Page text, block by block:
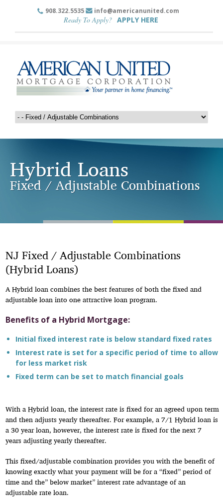
908.322.5535 info@americanunited.com
Ready To Apply? APPLY HERE
Hybrid Loans
Fixed / Adjustable Combinations
NJ Fixed / Adjustable Combinations
(Hybrid Loans)
A Hybrid loan combines the best features of both the fixed and
adjustable loan into one attractive loan program.
Benefits of a Hybrid Mortgage:
Initial fixed interest rate is below standard fixed rates
Interest rate is set for a specific period of time to allow
for less market risk
Fixed term can be set to match financial goals
With a Hybrid loan, the interest rate is fixed for an agreed upon term
and then adjusts yearly thereafter. For example, a 7/1 Hybrid loan is
a 30 year loan, however, the interest rate is fixed for the next 7
years adjusting yearly thereafter.
This fixed/adjustable combination provides you with the benefit of
knowing exactly what your payment will be for a “fixed” period of
time and the” below market” interest rate advantage of an
adjustable rate loan.